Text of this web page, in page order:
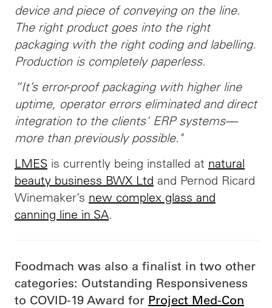
device and piece of conveying on the line.
The right product goes into the right
packaging with the right coding and labelling.
Production is completely paperless.
“It’s error-proof packaging with higher line
uptime, operator errors eliminated and direct
integration to the clients' ERP systems—
more than previously possible."
LMES is currently being installed at natural
beauty business BWX Ltd and Pernod Ricard
Winemaker’s new complex glass and
canning line in SA.
Foodmach was also a finalist in two other
categories: Outstanding Responsiveness
to COVID-19 Award for Project Med-Con